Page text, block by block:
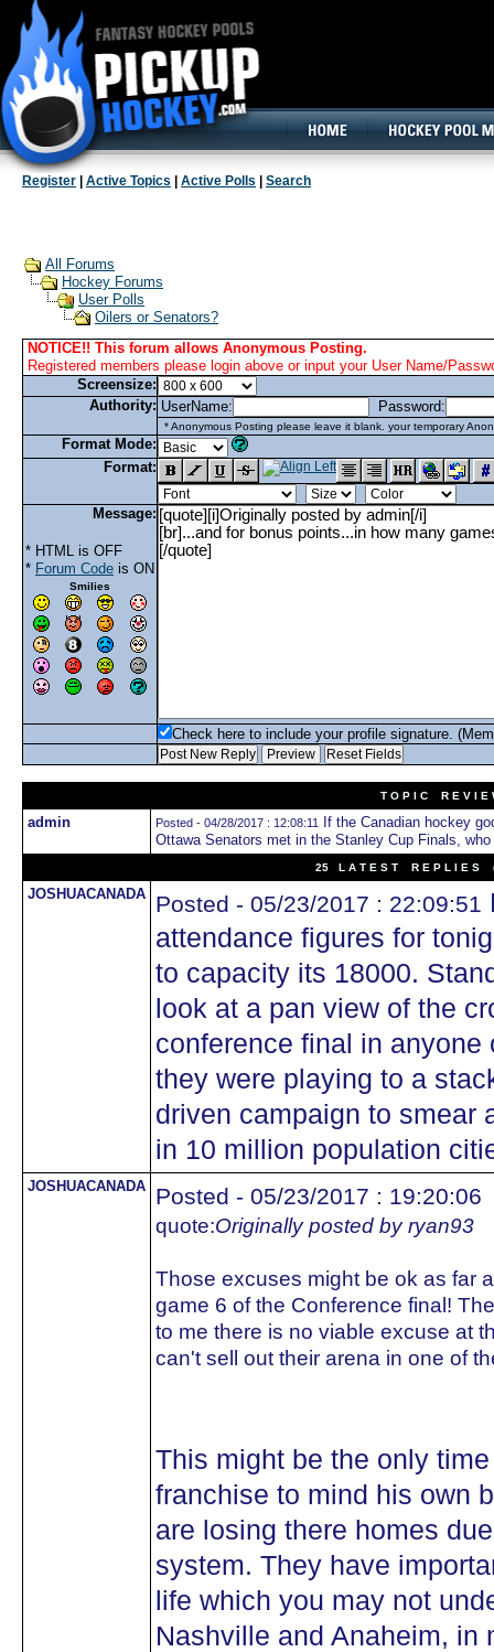
Register Active Topics Active Polls Search
All Forums
Hockey Forums
User Polls
Oilers or Senators?
NOTICE!! This forum allows Anonymous Posting.
Registered members please login above or input your User Name/
Screensize:
Authority: UserName: Password:
* Anonymous Posting please leave it blank. your temporary
Format Mode:
Format:
Message:
* HTML is OFF
* Forum Code is ON
Smilies
Check here to include your profile signature.
T O P I C R E V I E
admin Posted - 04/28/2017 : 12:08:11
If the Canadian hockey
Ottawa Senators met in the Stanley Cup Finals,
25 L A T E S T R E P L I E S
JOSHUACANADA Posted - 05/23/2017 : 22:09:51
attendance figures for
to capacity its 18000.
look at a pan view of the
conference final in
they were playing to a
driven campaign to smear
in 10 million population
JOSHUACANADA Posted - 05/23/2017 : 19:20:06
quote:Originally posted by ryan93
Those excuses might be ok as far
game 6 of the Conference final!
to me there is no viable excuse at
can't sell out their arena in one of
This might be the only
franchise to mind his own
are losing there homes
system. They have
life which you may not
Nashville and Anaheim, in